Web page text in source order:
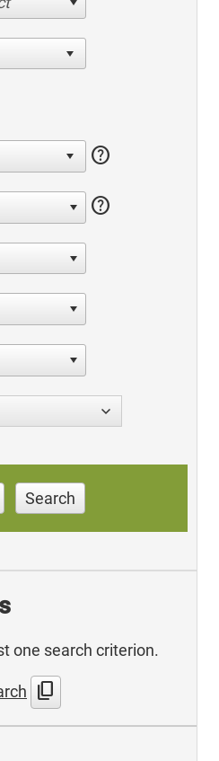
help
help
Search
one search criterion.
content_copy